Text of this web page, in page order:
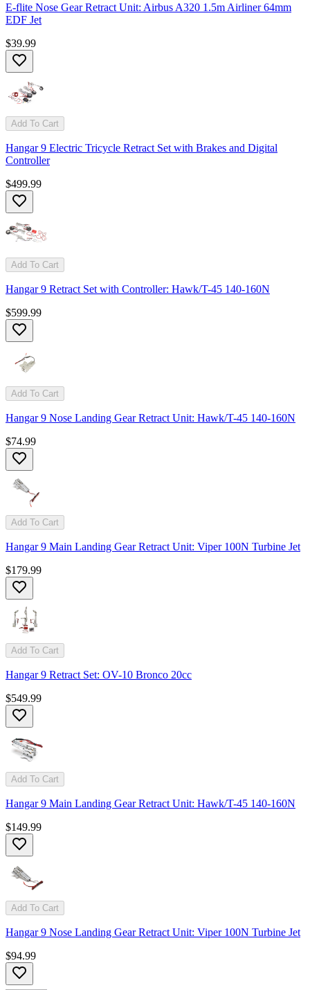
E-flite Nose Gear Retract Unit: Airbus A320 1.5m Airliner 64mm
EDF Jet
$39.99
Add To Cart
Hangar 9 Electric Tricycle Retract Set with Brakes and Digital
Controller
$499.99
Add To Cart
Hangar 9 Retract Set with Controller: Hawk/T-45 140-160N
$599.99
Add To Cart
Hangar 9 Nose Landing Gear Retract Unit: Hawk/T-45 140-160N
$74.99
Add To Cart
Hangar 9 Main Landing Gear Retract Unit: Viper 100N Turbine Jet
$179.99
Add To Cart
Hangar 9 Retract Set: OV-10 Bronco 20cc
$549.99
Add To Cart
Hangar 9 Main Landing Gear Retract Unit: Hawk/T-45 140-160N
$149.99
Add To Cart
Hangar 9 Nose Landing Gear Retract Unit: Viper 100N Turbine Jet
$94.99